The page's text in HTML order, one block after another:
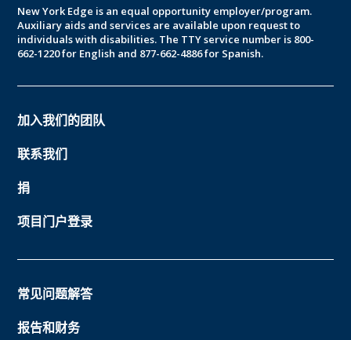
New York Edge is an equal opportunity employer/program.
Auxiliary aids and services are available upon request to
individuals with disabilities. The TTY service number is 800-
662-1220 for English and 877-662-4886 for Spanish.
加入我们的团队
联系我们
捐
项目门户登录
常见问题解答
报告和财务